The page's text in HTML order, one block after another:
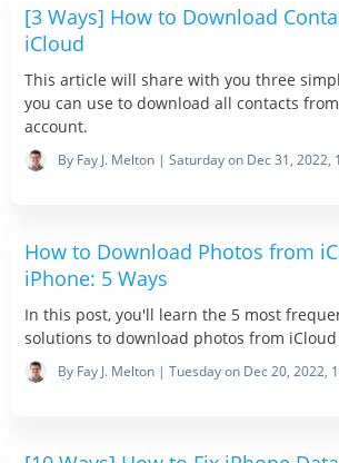
[3 Ways] How to Download
iCloud
This article will share with you three
you can use to download all contacts
account.
By Fay J. Melton | Saturday on Dec 31, 2022,
How to Download Photos from
iPhone: 5 Ways
In this post, you'll learn the 5 most
solutions to download photos from iCloud
By Fay J. Melton | Tuesday on Dec 20, 2022,